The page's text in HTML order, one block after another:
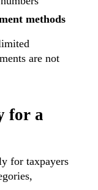
methods
are not
for a
for taxpayers